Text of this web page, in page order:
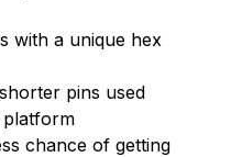
with a unique hex
pins used
chance of getting